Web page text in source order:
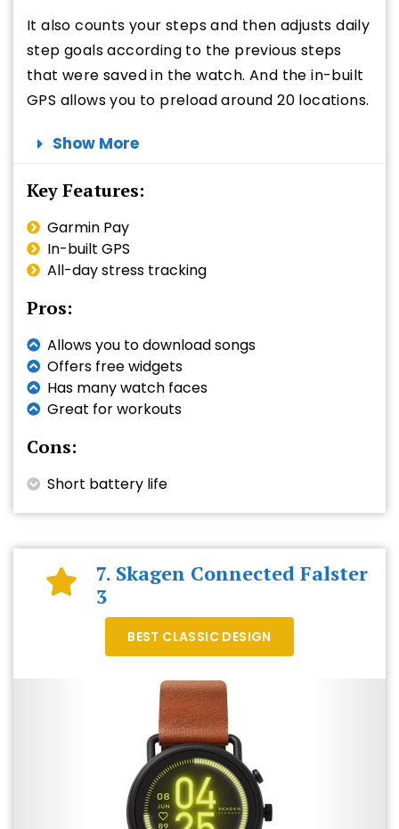
It also counts your steps and then adjusts daily
step goals according to the previous steps
that were saved in the watch. And the in-built
GPS allows you to preload around 20 locations.
Show More
Key Features:
Garmin Pay
In-built GPS
All-day stress tracking
Pros:
Allows you to download songs
Offers free widgets
Has many watch faces
Great for workouts
Cons:
Short battery life
7. Skagen Connected Falster
3
BEST CLASSIC DESIGN